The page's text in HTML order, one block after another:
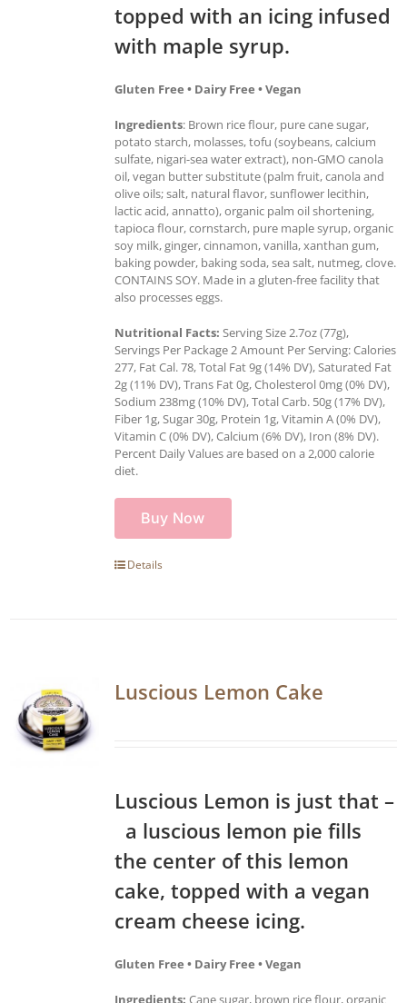
topped with an icing infused
with maple syrup.
Gluten Free • Dairy Free • Vegan
Ingredients: Brown rice flour, pure cane sugar,
potato starch, molasses, tofu (soybeans, calcium
sulfate, nigari-sea water extract), non-GMO canola
oil, vegan butter substitute (palm fruit, canola and
olive oils; salt, natural flavor, sunflower lecithin,
lactic acid, annatto), organic palm oil shortening,
tapioca flour, cornstarch, pure maple syrup, organic
soy milk, ginger, cinnamon, vanilla, xanthan gum,
baking powder, baking soda, sea salt, nutmeg, clove.
CONTAINS SOY. Made in a gluten-free facility that
also processes eggs.
Nutritional Facts: Serving Size 2.7oz (77g),
Servings Per Package 2 Amount Per Serving: Calories
277, Fat Cal. 78, Total Fat 9g (14% DV), Saturated Fat
2g (11% DV), Trans Fat 0g, Cholesterol 0mg (0% DV),
Sodium 238mg (10% DV), Total Carb. 50g (17% DV),
Fiber 1g, Sugar 30g, Protein 1g, Vitamin A (0% DV),
Vitamin C (0% DV), Calcium (6% DV), Iron (8% DV).
Percent Daily Values are based on a 2,000 calorie
diet.
Buy Now
Details
Luscious Lemon Cake
Luscious Lemon is just that –
a luscious lemon pie fills
the center of this lemon
cake, topped with a vegan
cream cheese icing.
Gluten Free • Dairy Free • Vegan
Ingredients: Cane sugar, brown rice flour, organic